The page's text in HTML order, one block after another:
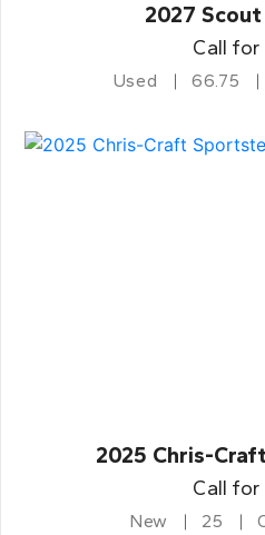
2027
Call for
Used 66.75
2025 Chris-
Call for
New 25